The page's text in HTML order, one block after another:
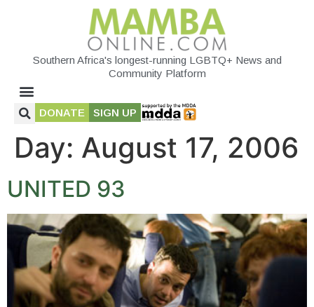
Southern Africa's longest-running LGBTQ+ News and
Community Platform
DONATE SIGN UP
Day: August 17, 2006
UNITED 93